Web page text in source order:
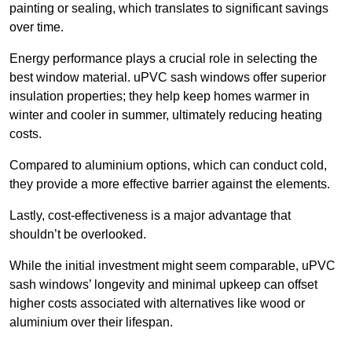
painting or sealing, which translates to significant savings
over time.
Energy performance plays a crucial role in selecting the
best window material. uPVC sash windows offer superior
insulation properties; they help keep homes warmer in
winter and cooler in summer, ultimately reducing heating
costs.
Compared to aluminium options, which can conduct cold,
they provide a more effective barrier against the elements.
Lastly, cost-effectiveness is a major advantage that
shouldn’t be overlooked.
While the initial investment might seem comparable, uPVC
sash windows’ longevity and minimal upkeep can offset
higher costs associated with alternatives like wood or
aluminium over their lifespan.